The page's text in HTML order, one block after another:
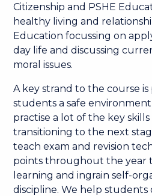
Citizenship and PSHE
healthy living and
Education focussing on
day life and discussing
moral issues.
A key strand to the course
students a safe
practise a lot of the key
transitioning to the next
teach exam and revision
points throughout the year
learning and ingrain self-
discipline. We help students